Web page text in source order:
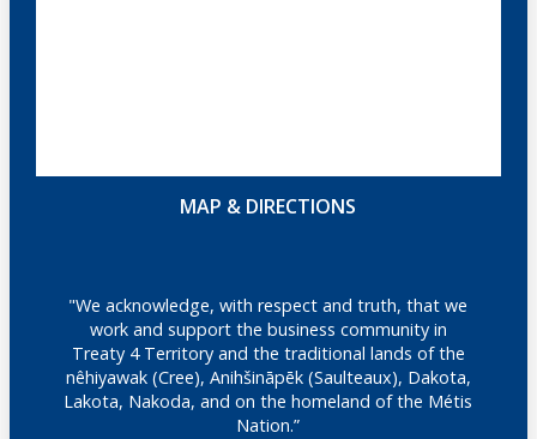
MAP & DIRECTIONS
"We acknowledge, with respect and truth, that we
work and support the business community in
Treaty 4 Territory and the traditional lands of the
nêhiyawak (Cree), Anihšināpēk (Saulteaux), Dakota,
Lakota, Nakoda, and on the homeland of the Métis
Nation.”